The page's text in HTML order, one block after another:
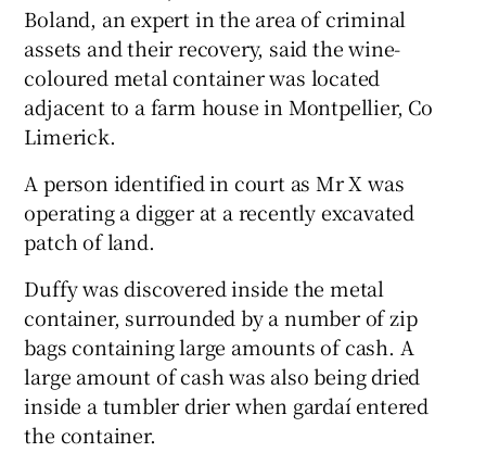
Boland, an expert in the area of criminal
assets and their recovery, said the wine-
coloured metal container was located
adjacent to a farm house in Montpellier, Co
Limerick.
A person identified in court as Mr X was
operating a digger at a recently excavated
patch of land.
Duffy was discovered inside the metal
container, surrounded by a number of zip
bags containing large amounts of cash. A
large amount of cash was also being dried
inside a tumbler drier when gardaí entered
the container.